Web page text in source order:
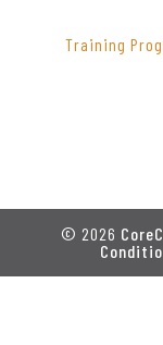
SIDEBAR
Training
© 2026